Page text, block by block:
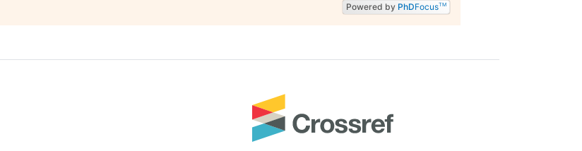
Powered by PhDFocusTM